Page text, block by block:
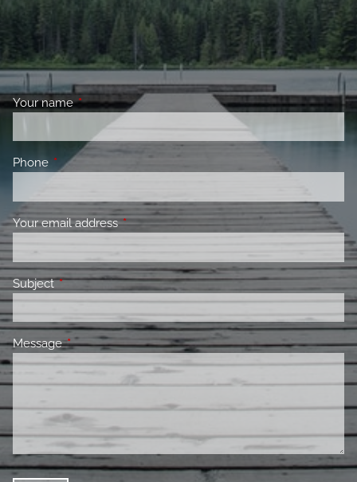
Your nameThis field is required.
Phone This field is required.
Your email addressThis field is required.
SubjectThis field is required.
MessageThis field is required.